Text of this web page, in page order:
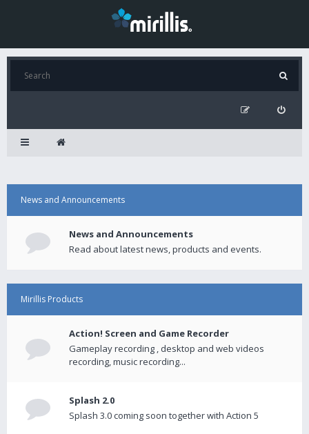
News and Announcements
News and Announcements
Read about latest news, products and events.
Mirillis Products
Action! Screen and Game Recorder
Gameplay recording , desktop and web videos
recording, music recording...
Splash 2.0
Splash 3.0 coming soon together with Action 5